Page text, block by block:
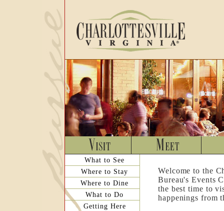
What to See
Where to Stay
Where to Dine
What to Do
Getting Here
Welcome to the
Bureau's Events
the best time to
happenings from